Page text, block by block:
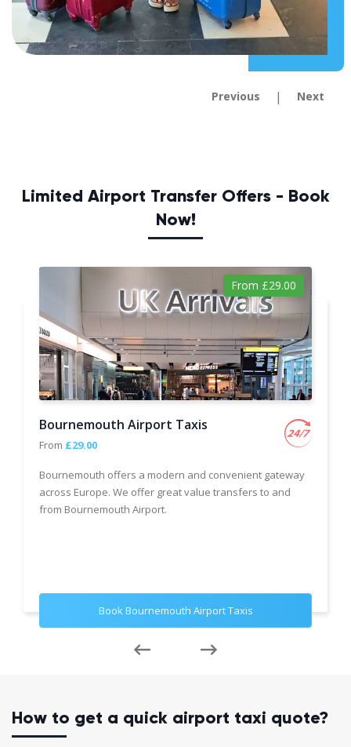
Previous | Next
Limited Airport Transfer Offers - Book
Now!
From £29.00
Bournemouth Airport Taxis
From £29.00
Bournemouth offers a modern and convenient gateway
across Europe. We offer great value transfers to and
from Bournemouth Airport.
Book Bournemouth Airport Taxis
How to get a quick airport taxi quote?